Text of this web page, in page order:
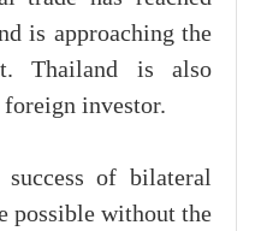
is approaching the
Thailand is also
investor.
of bilateral
possible without the